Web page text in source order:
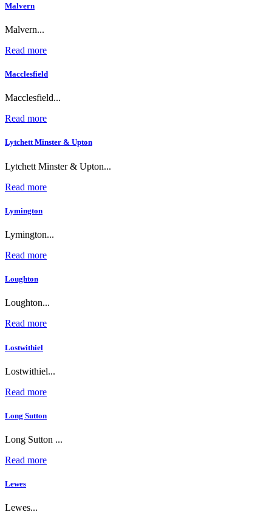
Malvern
Malvern...
Read more
Macclesfield
Macclesfield...
Read more
Lytchett Minster & Upton
Lytchett Minster & Upton...
Read more
Lymington
Lymington...
Read more
Loughton
Loughton...
Read more
Lostwithiel
Lostwithiel...
Read more
Long Sutton
Long Sutton ...
Read more
Lewes
Lewes...